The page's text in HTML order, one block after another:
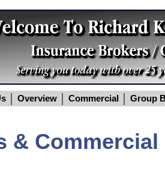
Overview Commercial Group
&